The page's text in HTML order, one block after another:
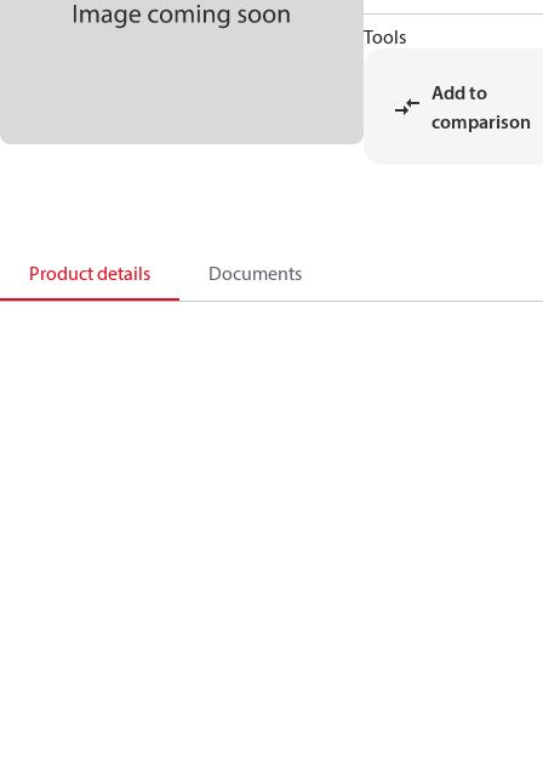
Tools
Add to
comparison
Product details Documents